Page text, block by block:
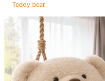
Teddy bear